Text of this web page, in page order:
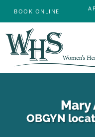
BOOK ONLINE
Mary
OBGYN